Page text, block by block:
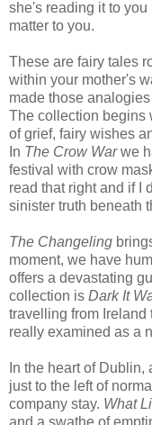
she's reading it to
matter to you.
These are fairy tales
within your mother's
made those
The collection begins
of grief, fairy wishes
In The Crow Warwe
festival with crow
read that right and if I
sinister truth beneath
The Changeling
moment, we have
offers a devastating
collection is Dark It
travelling from Ireland
really examined as a
In the heart of
just to the left of
company stay. What
and a swathe of